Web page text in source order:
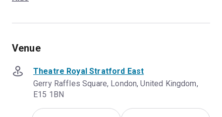
Venue
Theatre Royal Stratford East
Gerry Raffles Square, London, United Kingdom,
E15 1BN